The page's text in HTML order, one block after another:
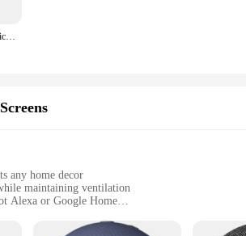
Smart Speaker BT Wireless Voice Wifi Controlled,Alexa AI Echo with Improved Sound for Google assistant Home
any home decor
maintaining ventilation
Alexa or Google Home
a secure fit